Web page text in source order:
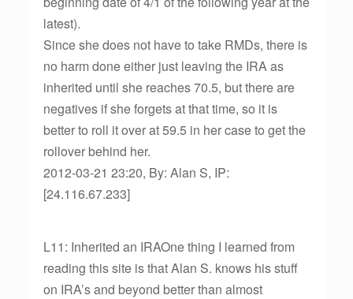
latest).
Since she does not have to take RMDs, there is
no harm done either just leaving the IRA as
inherited until she reaches 70.5, but there are
negatives if she forgets at that time, so it is
better to roll it over at 59.5 in her case to get the
rollover behind her.
2012-03-21 23:20, By: Alan S, IP:
[24.116.67.233]
L11: Inherited an IRAOne thing I learned from
reading this site is that Alan S. knows his stuff
on IRA’s and beyond better than almost